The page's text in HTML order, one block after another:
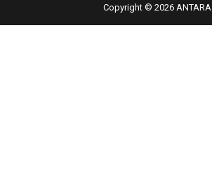
Copyright © 2026 ANTARA